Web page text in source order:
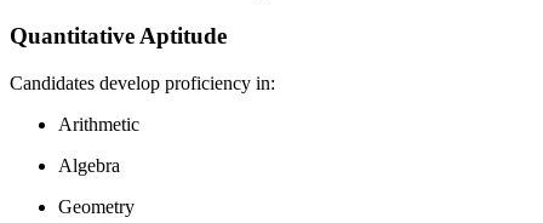
Quantitative Aptitude
Candidates develop proficiency in:
Arithmetic
Algebra
Geometry